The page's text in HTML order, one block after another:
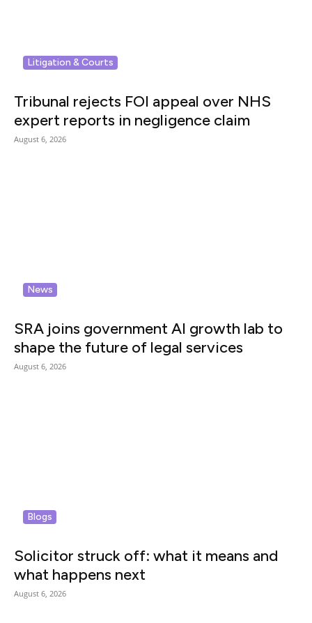
Litigation & Courts
Tribunal rejects FOI appeal over NHS
expert reports in negligence claim
August 6, 2026
News
SRA joins government AI growth lab to
shape the future of legal services
August 6, 2026
Blogs
Solicitor struck off: what it means and
what happens next
August 6, 2026